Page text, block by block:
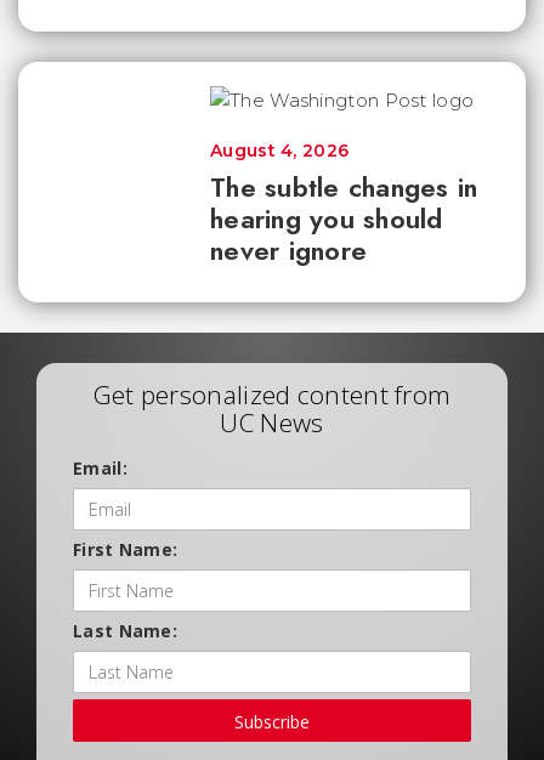
The subtle changes in
hearing you should
never ignore
August 4, 2026
Get personalized content from
UC News
Email:
First Name:
Last Name:
Subscribe